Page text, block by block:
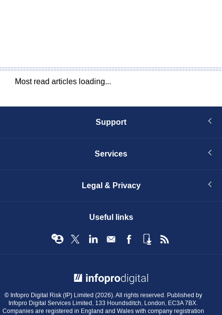
Most read articles loading...
Support
Services
Legal & Privacy
Useful links
© Infopro Digital Risk (IP) Limited (2026). All rights reserved. Published by
Infopro Digital Services Limited, 133 Houndsditch, London, EC3A 7BX.
Companies are registered in England and Wales with company registration